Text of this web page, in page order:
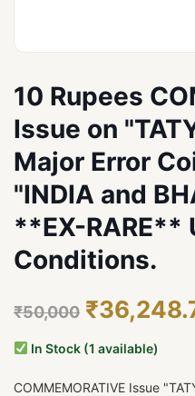
10 Rupees
Issue on
Major Error
"INDIA and
**EX-RARE**
Conditions.
₹50,000
In Stock (1 available)
COMMEMORATIVE Issue